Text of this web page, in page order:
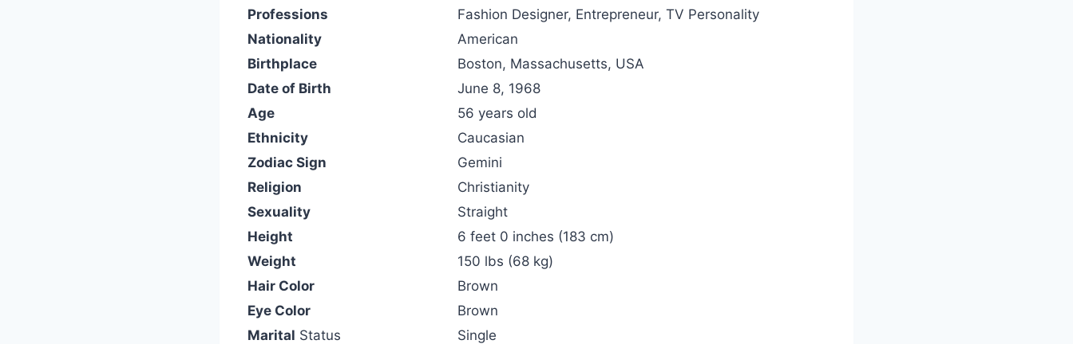
Professions
Fashion Designer, Entrepreneur, TV Personality
Nationality
American
Birthplace
Boston, Massachusetts, USA
Date of Birth
June 8, 1968
Age
56 years old
Ethnicity
Caucasian
Zodiac Sign
Gemini
Religion
Christianity
Sexuality
Straight
Height
6 feet 0 inches (183 cm)
Weight
150 lbs (68 kg)
Hair Color
Brown
Eye Color
Brown
Marital Status
Single